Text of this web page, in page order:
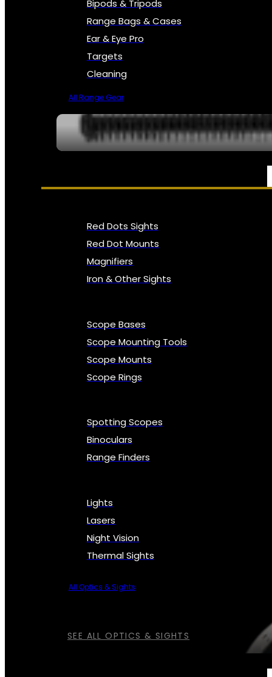
Bipods & Tripods
Range Bags & Cases
Ear & Eye Pro
Targets
Cleaning
All Range Gear
OPTICS, SIGHTS & NODS
SEE ALL OPTICS & SIGHTS
Red Dots Sights
Red Dot Mounts
Magnifiers
Iron & Other Sights
Scope Bases
Scope Mounting Tools
Scope Mounts
Scope Rings
Spotting Scopes
Binoculars
Range Finders
Lights
Lasers
Night Vision
Thermal Sights
All Optics & Sights